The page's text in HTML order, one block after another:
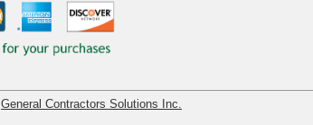
General Contractors Solutions Inc.